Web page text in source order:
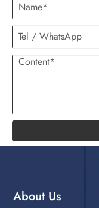
About Us